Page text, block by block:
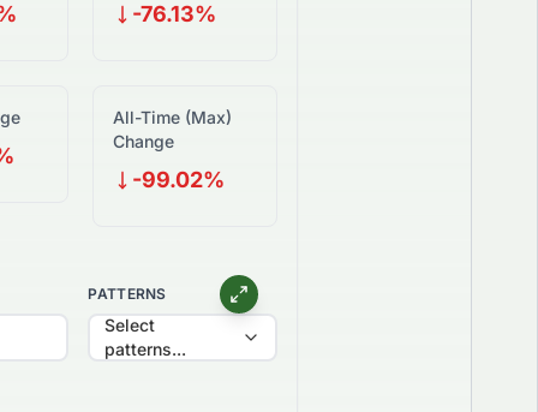
-76.13%
All-Time (Max)
Change
-99.02%
PATTERNS
Select
patterns...